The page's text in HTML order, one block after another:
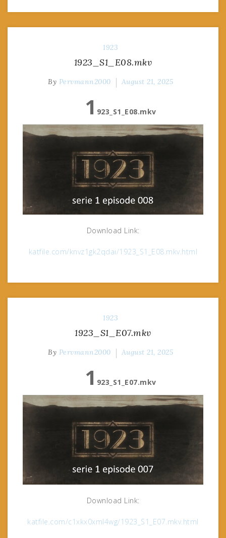
1923
1923_S1_E08.mkv
By Pervmann2000 August 21, 2025
1 923_S1_E08.mkv
Download Link:
katfile.com/knvz1gk2qdai/1923_S1_E08.mkv.html
1923
1923_S1_E07.mkv
By Pervmann2000 August 21, 2025
1 923_S1_E07.mkv
Download Link:
katfile.com/c1xkx0xml4wg/1923_S1_E07.mkv.html